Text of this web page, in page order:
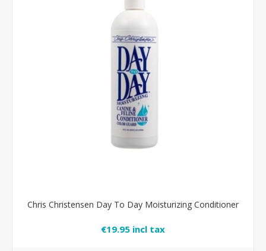
Chris Christensen Day To Day Moisturizing Conditioner
€19.95 incl tax